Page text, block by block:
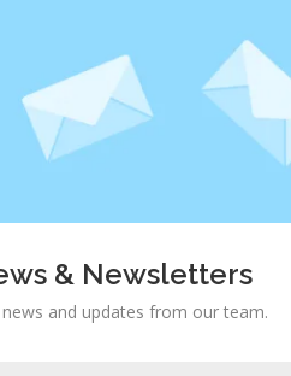
& Newsletters
and updates from our team.